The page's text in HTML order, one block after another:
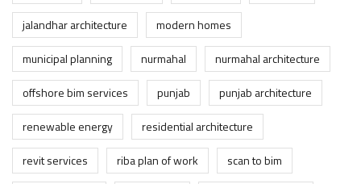
jalandhar architecture
modern homes
municipal planning
nurmahal
nurmahal architecture
offshore bim services
punjab
punjab architecture
renewable energy
residential architecture
revit services
riba plan of work
scan to bim